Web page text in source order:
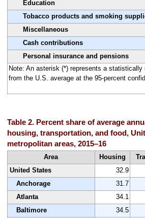
Education
Tobacco products and smoking
Miscellaneous
Cash contributions
Personal insurance and pensions
Note: An asterisk (*) represents a
from the U.S. average at the 95-percent
Table 2. Percent share of average
housing, transportation, and food,
metropolitan areas, 2015–16
Area Housing
United States
32.9
Anchorage
31.7
Atlanta
34.1
Baltimore
34.5